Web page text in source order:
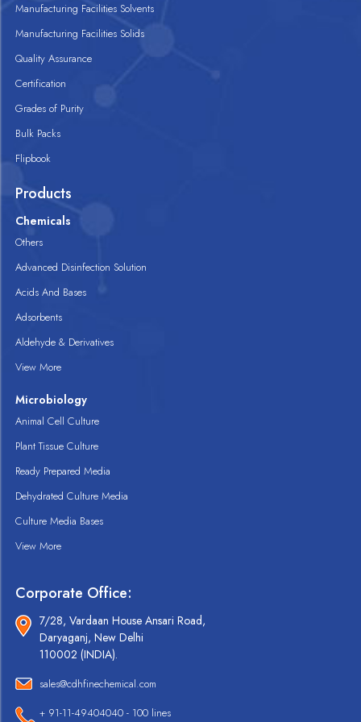
Manufacturing Facilities Solvents
Manufacturing Facilities Solids
Quality Assurance
Certification
Grades of Purity
Bulk Packs
Flipbook
Products
Chemicals
Others
Advanced Disinfection Solution
Acids And Bases
Adsorbents
Aldehyde & Derivatives
View More
Microbiology
Animal Cell Culture
Plant Tissue Culture
Ready Prepared Media
Dehydrated Culture Media
Culture Media Bases
View More
Corporate Office:
7/28, Vardaan House Ansari Road,
Daryaganj, New Delhi
110002 (INDIA).
sales@cdhfinechemical.com
+ 91-11-49404040 - 100 lines